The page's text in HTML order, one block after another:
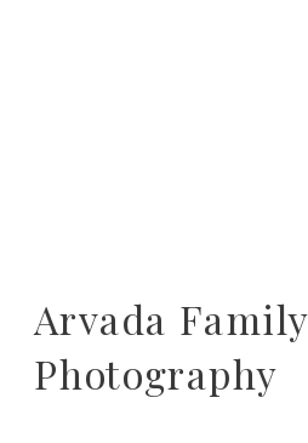
Arvada Family
Photography